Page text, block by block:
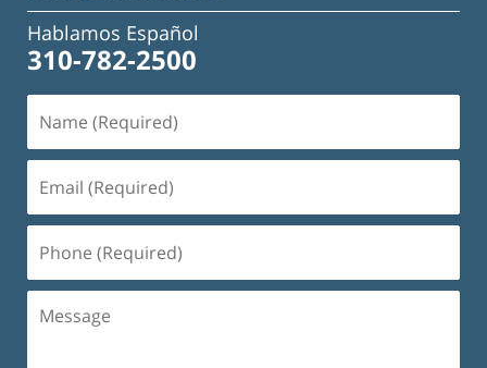
Hablamos Español
310-782-2500
(Required)
(Required)
(Required)
Message